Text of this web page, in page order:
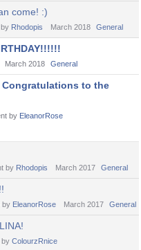
come! :)
Rhodopis March 2018 General
March 2018 General
Congratulations to the
by EleanorRose
by Rhodopis March 2017 General
by EleanorRose March 2017 General
by ColourzRnice